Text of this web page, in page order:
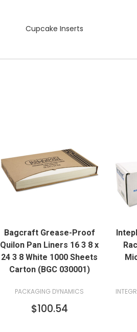
Cupcake Inserts
ADD TO CART
Bagcraft Grease-Proof
Quilon Pan Liners 16 3 8 x
24 3 8 White 1000 Sheets
Carton (BGC 030001)
PACKAGING DYNAMICS
$100.54